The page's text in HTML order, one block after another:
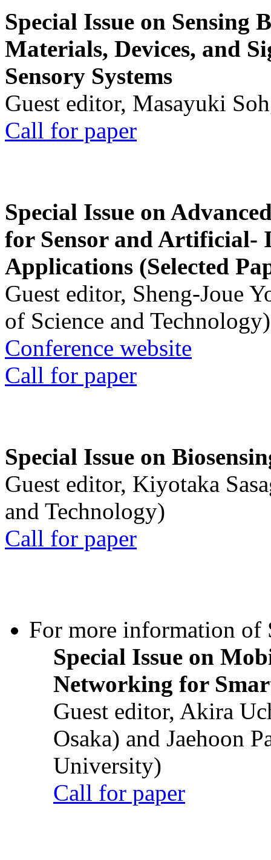
Special Issue on Sensing
Materials, Devices, and
Sensory Systems
Guest editor, Masayuki
Call for paper
Special Issue on
for Sensor and Artificial-
Applications (Selected
Guest editor, Sheng-Joue
of Science and Technology)
Conference website
Call for paper
Special Issue on
Guest editor, Kiyotaka
and Technology)
Call for paper
For more information of
Special Issue on
Networking for
Guest editor, Akira
Osaka) and Jaehoon
University)
Call for paper